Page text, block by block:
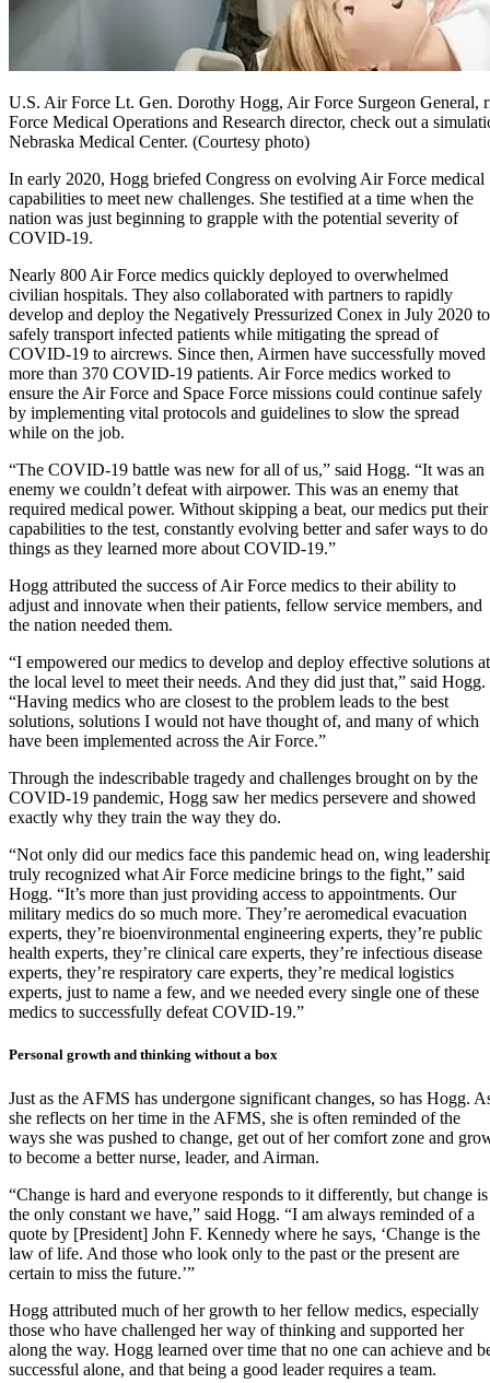
U.S. Air Force Lt. Gen. Dorothy Hogg, Air Force Surgeon
Force Medical Operations and Research director, check out a
Nebraska Medical Center. (Courtesy photo)
In early 2020, Hogg briefed Congress on evolving Air Force medical
capabilities to meet new challenges. She testified at a time when the
nation was just beginning to grapple with the potential severity of
COVID-19.
Nearly 800 Air Force medics quickly deployed to overwhelmed
civilian hospitals. They also collaborated with partners to rapidly
develop and deploy the Negatively Pressurized Conex in July 2020 to
safely transport infected patients while mitigating the spread of
COVID-19 to aircrews. Since then, Airmen have successfully moved
more than 370 COVID-19 patients. Air Force medics worked to
ensure the Air Force and Space Force missions could continue safely
by implementing vital protocols and guidelines to slow the spread
while on the job.
“The COVID-19 battle was new for all of us,” said Hogg. “It was an
enemy we couldn’t defeat with airpower. This was an enemy that
required medical power. Without skipping a beat, our medics put their
capabilities to the test, constantly evolving better and safer ways to do
things as they learned more about COVID-19.”
Hogg attributed the success of Air Force medics to their ability to
adjust and innovate when their patients, fellow service members, and
the nation needed them.
“I empowered our medics to develop and deploy effective solutions at
the local level to meet their needs. And they did just that,” said Hogg.
“Having medics who are closest to the problem leads to the best
solutions, solutions I would not have thought of, and many of which
have been implemented across the Air Force.”
Through the indescribable tragedy and challenges brought on by the
COVID-19 pandemic, Hogg saw her medics persevere and showed
exactly why they train the way they do.
“Not only did our medics face this pandemic head on, wing
truly recognized what Air Force medicine brings to the fight,” said
Hogg. “It’s more than just providing access to appointments. Our
military medics do so much more. They’re aeromedical evacuation
experts, they’re bioenvironmental engineering experts, they’re public
health experts, they’re clinical care experts, they’re infectious disease
experts, they’re respiratory care experts, they’re medical logistics
experts, just to name a few, and we needed every single one of these
medics to successfully defeat COVID-19.”
Personal growth and thinking without a box
Just as the AFMS has undergone significant changes, so has Hogg.
she reflects on her time in the AFMS, she is often reminded of the
ways she was pushed to change, get out of her comfort zone and
to become a better nurse, leader, and Airman.
“Change is hard and everyone responds to it differently, but change is
the only constant we have,” said Hogg. “I am always reminded of a
quote by [President] John F. Kennedy where he says, ‘Change is the
law of life. And those who look only to the past or the present are
certain to miss the future.’”
Hogg attributed much of her growth to her fellow medics, especially
those who have challenged her way of thinking and supported her
along the way. Hogg learned over time that no one can achieve and
successful alone, and that being a good leader requires a team.